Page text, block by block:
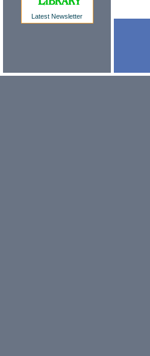
Latest Newsletter